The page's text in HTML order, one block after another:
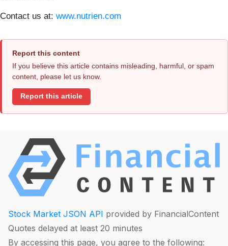
Contact us at: www.nutrien.com
Report this content
If you believe this article contains misleading, harmful, or spam
content, please let us know.
Report this article
Stock Market JSON API provided by FinancialContent
Quotes delayed at least 20 minutes
By accessing this page, you agree to the following: